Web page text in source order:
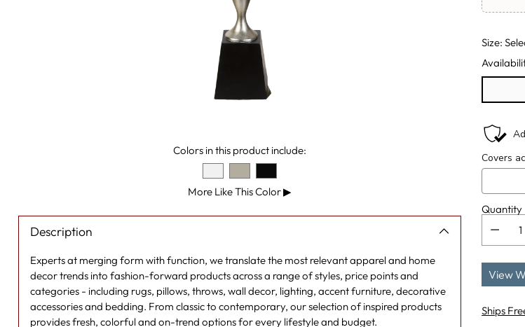
Colors in this product include:
More Like This Color▶
Description
Experts at merging form with function, we translate the most relevant apparel and home
decor trends into fashion-forward products across a range of styles, price points and
categories - including rugs, pillows, throws, wall decor, lighting, accent furniture, decorative
accessories and bedding. From classic to contemporary, our selection of inspired products
provides fresh, colorful and on-trend options for every lifestyle and budget.
Size:
Quantity
View
Ships